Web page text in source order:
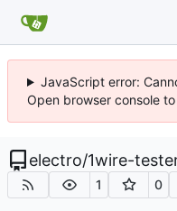
JavaScript error:
Open browser console
electro/1wire-
1 0